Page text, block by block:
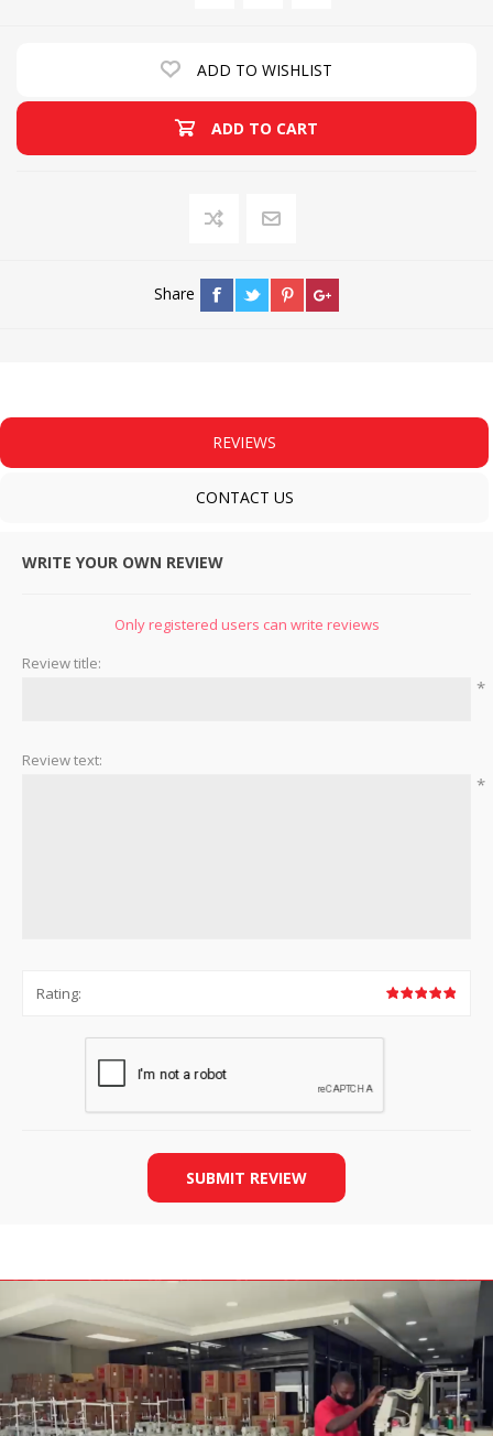
ADD TO WISHLIST
ADD TO CART
Share
REVIEWS
CONTACT US
WRITE YOUR OWN REVIEW
Only registered users can write reviews
Review title:
*
Review text:
*
Rating:
SUBMIT REVIEW